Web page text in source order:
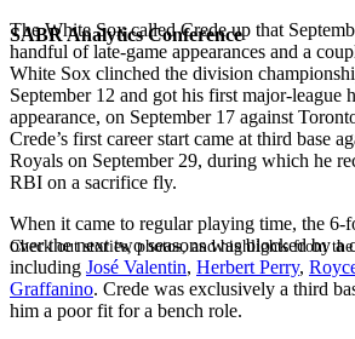
SABR Analytics Conference
Check out stories, photos, and highlights from
The White Sox called Crede up that
handful of late-game appearances and a
White Sox clinched the division
September 12 and got his first major-league
appearance, on September 17 against
Crede’s first career start came at third base
Royals on September 29, during which he
RBI on a sacrifice fly.
When it came to regular playing time, the 6-
over the next two seasons was blocked by a
including José Valentin, Herbert Perry,
Graffanino. Crede was exclusively a third
him a poor fit for a bench role.